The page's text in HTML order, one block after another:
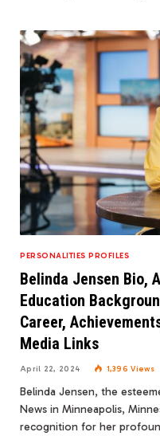
PERSONALITIES PROFILES
Belinda Jensen Bio,
Education
Career,
Media Links
April 22, 2024 1,396Views
Belinda Jensen, the
News in Minneapolis,
recognition for her